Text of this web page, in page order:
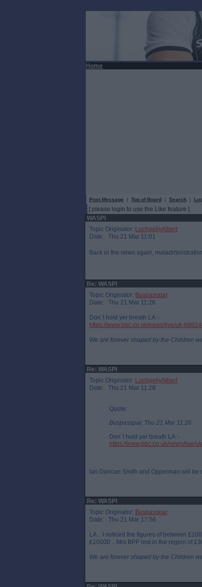
Home
Post Message | Top of Board | Search |
[ please login to use the Like feature ]
WASPI
Topic Originator: LochgellyAlbert
Date: Thu 21 Mar 11:01
Back in the news again,
Re: WASPI
Topic Originator: Buspasspar
Date: Thu 21 Mar 11:26
Don`t hold yer breath LA :-
https://www.bbc.co.uk/news/live/uk-
We are forever shaped by the Children
Re: WASPI
Topic Originator: LochgellyAlbert
Date: Thu 21 Mar 11:28
Quote:
Buspasspar, Thu 21 Mar 11:26
Don`t hold yer breath LA :-
https://www.bbc.co.uk/news/live/
Ian Duncan Smith and Opperman will be
Re: WASPI
Topic Originator: Buspasspar
Date: Thu 21 Mar 17:56
LA .. I noticed the figures of between
£10000 .. Mrs BPP lost in the region of
We are forever shaped by the Children